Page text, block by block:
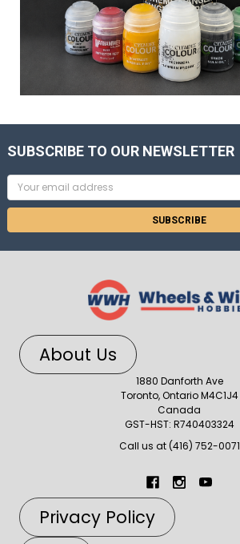
SUBSCRIBE TO OUR NEWSLETTER
Email
Address
About Us
1880 Danforth Ave
Toronto, Ontario M4C1J4
Canada
GST-HST: R740403324
Call us at (416) 752-0071
Privacy Policy